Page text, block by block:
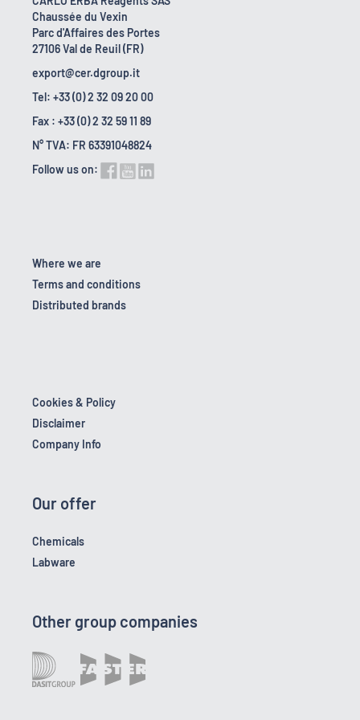
Chaussée du Vexin
Parc d'Affaires des Portes
27106 Val de Reuil (FR)
export@cer.dgroup.it
Tel: +33 (0) 2 32 09 20 00
Fax : +33 (0) 2 32 59 11 89
N° TVA: FR 63391048824
Follow us on:
Where we are
Terms and conditions
Distributed brands
Cookies & Policy
Disclaimer
Company Info
Our offer
Chemicals
Labware
Other group companies